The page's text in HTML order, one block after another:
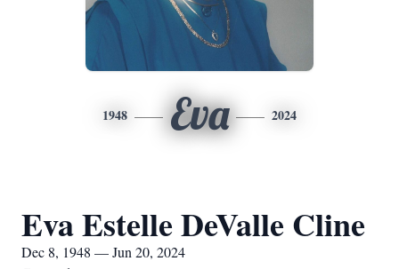
1948 Eva 2024
Eva Estelle DeValle Cline
Dec 8, 1948 — Jun 20, 2024